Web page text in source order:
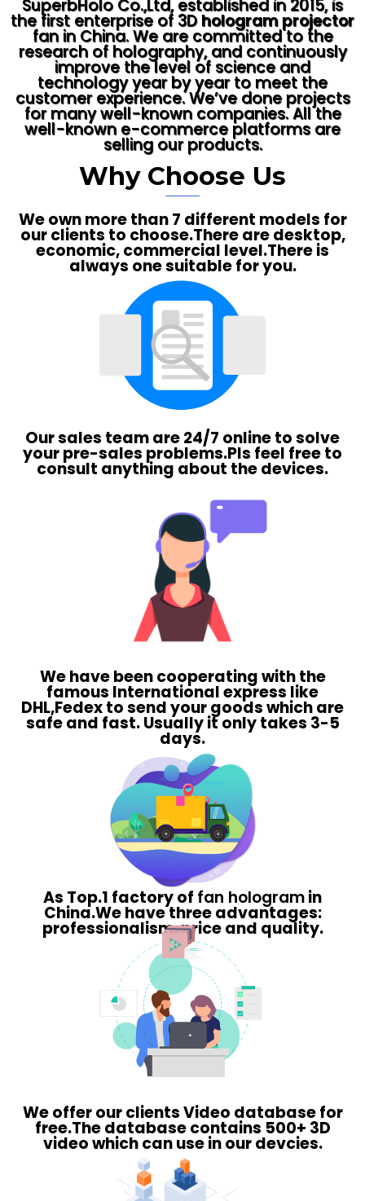
SuperbHolo Co.,Ltd, established in 2015, is
the first enterprise of 3Dhologram projector
fan in China. We are committed to the
research of holography, and continuously
improve the level of science and
technology year by year to meet the
customer experience. We’ve done projects
for many well-known companies. All the
well-known e-commerce platforms are
selling our products.
Why Choose Us
We own more than 7 different models for
our clients to choose.There are desktop,
economic, commercial level.There is
always one suitable for you.
Our sales team are 24/7 online to solve
your pre-sales problems.Pls feel free to
consult anything about the devices.
We have been cooperating with the
famous International express like
DHL,Fedex to send your goods which are
safe and fast. Usually it only takes 3-5
days.
As Top.1 factory of fan hologramin
China.We have three advantages:
professionalism, price and quality.
We offer our clients Video database for
free.The database contains 500+ 3D
video which can use in our devcies.